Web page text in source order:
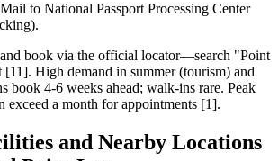
to National Passport Processing Center
book via the official locator—search "Point
High demand in summer (tourism) and
book 4-6 weeks ahead; walk-ins rare. Peak
exceed a month for appointments [1].
and Nearby Locations